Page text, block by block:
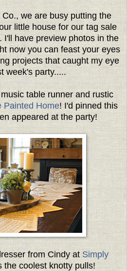
we are busy putting the
little house for our tag sale
I'll have preview photos in the
now you can feast your eyes
projects that caught my eye
week's party.....
table runner and rustic
Painted Home! I'd pinned this
appeared at the party!
from Cindy at Simply
the coolest knotty pulls!